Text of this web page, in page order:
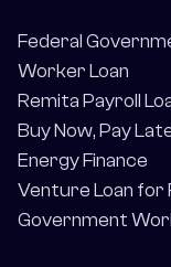
Federal
Worker Loan
Remita Payroll
Buy Now, Pay
Energy Finance
Venture Loan for
Government